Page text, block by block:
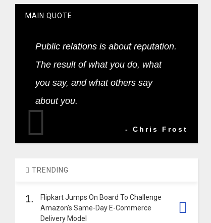
MAIN QUOTE
Public relations is about reputation.
The result of what you do, what
you say, and what others say
about you.
- Chris Frost
TRENDING
1.
Flipkart Jumps On Board To Challenge
Amazon’s Same-Day E-Commerce
Delivery Model